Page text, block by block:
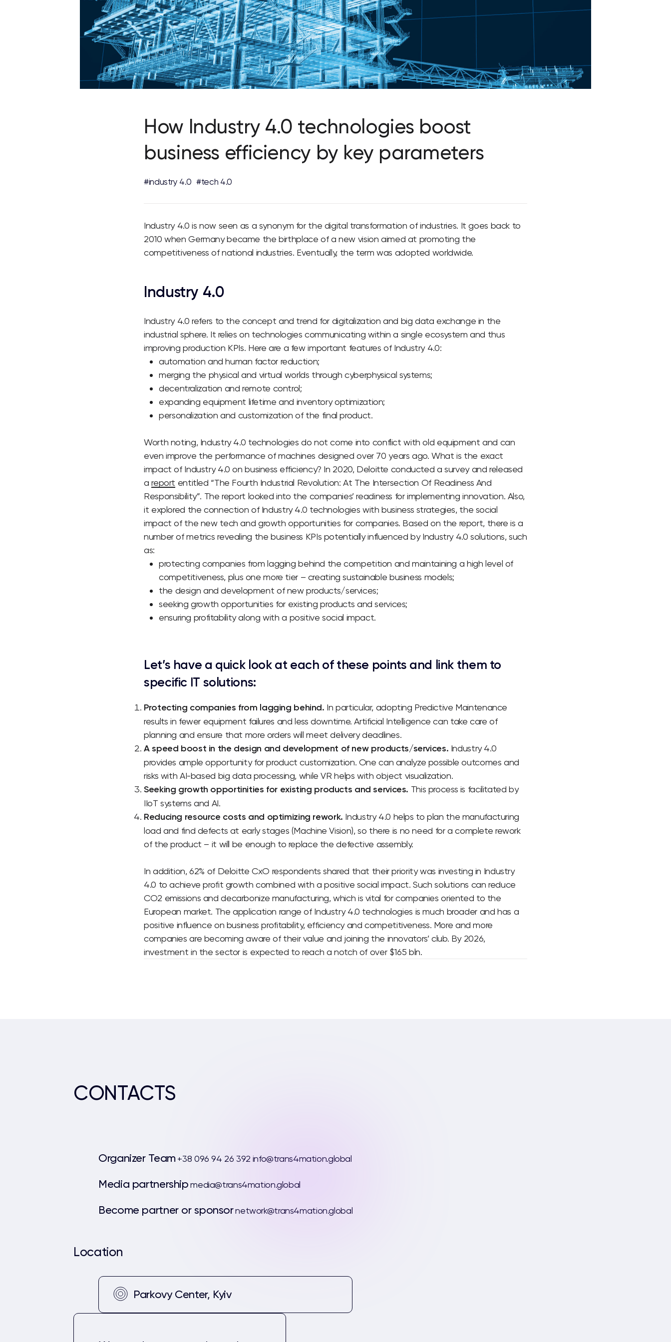
How Industry 4.0 technologies boost
business efficiency by key parameters
#industry 4.0 #tech 4.0
Industry 4.0 is now seen as a synonym for the digital transformation of industries. It goes back to
2010 when Germany became the birthplace of a new vision aimed at promoting the
competitiveness of national industries. Eventually, the term was adopted worldwide.
Industry 4.0
Industry 4.0 refers to the concept and trend for digitalization and big data exchange in the
industrial sphere. It relies on technologies communicating within a single ecosystem and thus
improving production KPIs. Here are a few important features of Industry 4.0:
automation and human factor reduction;
merging the physical and virtual worlds through cyberphysical systems;
decentralization and remote control;
expanding equipment lifetime and inventory optimization;
personalization and customization of the final product.
Worth noting, Industry 4.0 technologies do not come into conflict with old equipment and can
even improve the performance of machines designed over 70 years ago. What is the exact
impact of Industry 4.0 on business efficiency? In 2020, Deloitte conducted a survey and released
areport entitled “The Fourth Industrial Revolution: At The Intersection Of Readiness And
Responsibility”. The report looked into the companies’ readiness for implementing innovation. Also,
it explored the connection of Industry 4.0 technologies with business strategies, the social
impact of the new tech and growth opportunities for companies. Based on the report, there is a
number of metrics revealing the business KPIs potentially influenced by Industry 4.0 solutions, such
as:
protecting companies from lagging behind the competition and maintaining a high level of
competitiveness, plus one more tier – creating sustainable business models;
the design and development of new products/services;
seeking growth opportunities for existing products and services;
ensuring profitability along with a positive social impact.
Let’s have a quick look at each of these points and link them to
specific IT solutions:
Protecting companies from lagging behind. In particular, adopting Predictive Maintenance
results in fewer equipment failures and less downtime. Artificial Intelligence can take care of
planning and ensure that more orders will meet delivery deadlines.
A speed boost in the design and development of new products/services. Industry 4.0
provides ample opportunity for product customization. One can analyze possible outcomes and
risks with AI-based big data processing, while VR helps with object visualization.
Seeking growth opportinities for existing products and services. This process is facilitated by
IIoT systems and AI.
Reducing resource costs and optimizing rework. Industry 4.0 helps to plan the manufacturing
load and find defects at early stages (Machine Vision), so there is no need for a complete rework
of the product – it will be enough to replace the defective assembly.
In addition, 62% of Deloitte CxO respondents shared that their priority was investing in Industry
4.0 to achieve profit growth combined with a positive social impact. Such solutions can reduce
CO2 emissions and decarbonize manufacturing, which is vital for companies oriented to the
European market. The application range of Industry 4.0 technologies is much broader and has a
positive influence on business profitability, efficiency and competitiveness. More and more
companies are becoming aware of their value and joining the innovators’ club. By 2026,
investment in the sector is expected to reach a notch of over $165 bln.
CONTACTS
Organizer Team +38 096 94 26 392 info@trans4mation.global
Media partnership media@trans4mation.global
Become partner or sponsornetwork@trans4mation.global
Location
Parkovy Center, Kyiv